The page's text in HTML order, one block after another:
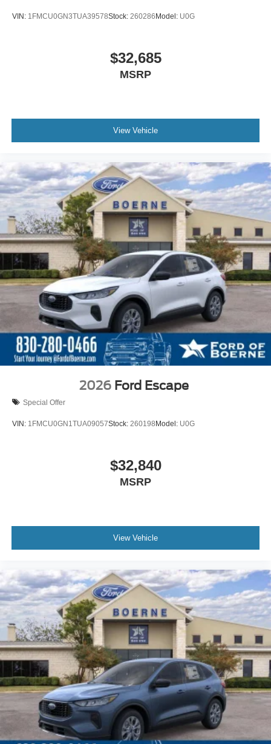
VIN: 1FMCU0GN3TUA39578Stock: 260286Model: U0G
$32,685
MSRP
View Vehicle
2026 Ford Escape
Special Offer
VIN: 1FMCU0GN1TUA09057Stock: 260198Model: U0G
$32,840
MSRP
View Vehicle